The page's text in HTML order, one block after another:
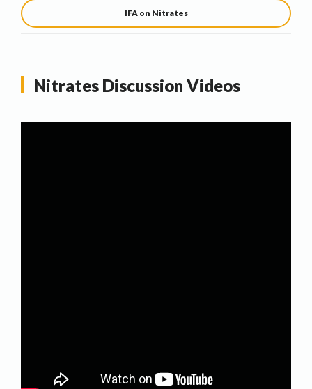
IFA on Nitrates
Nitrates Discussion Videos